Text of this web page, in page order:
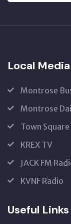
Local Media
Montrose
Montrose
Town
KREX TV
JACK FM
KVNF Radio
Useful Links